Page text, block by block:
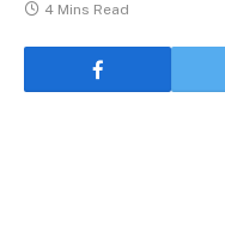
4 Mins Read